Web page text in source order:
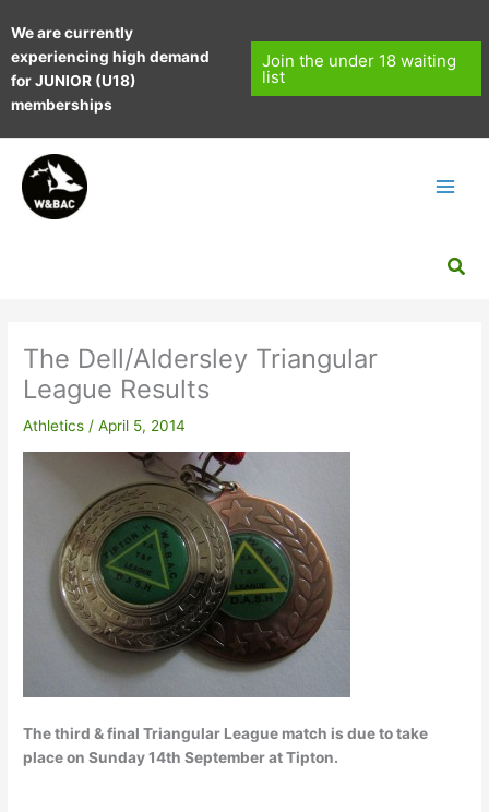
to
content
We are currently
experiencing high demand
for JUNIOR (U18)
memberships
Join the under 18 waiting
list
The Dell/Aldersley Triangular
League Results
Athletics /April 5, 2014
The third & final Triangular League match is due to take
place on Sunday 14th September at Tipton.